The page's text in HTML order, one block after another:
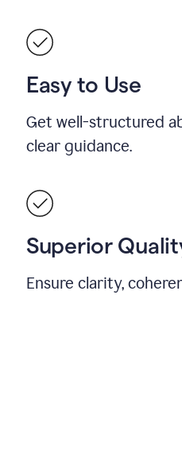
Easy to Use
Get well-structured
clear guidance.
Superior
Ensure clarity,